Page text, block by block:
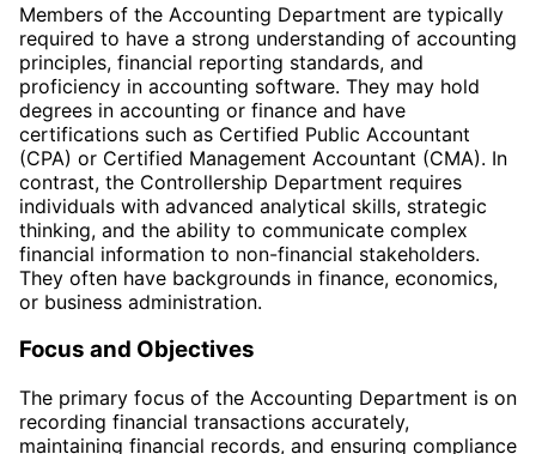
Members of the Accounting Department are typically
required to have a strong understanding of accounting
principles, financial reporting standards, and
proficiency in accounting software. They may hold
degrees in accounting or finance and have
certifications such as Certified Public Accountant
(CPA) or Certified Management Accountant (CMA). In
contrast, the Controllership Department requires
individuals with advanced analytical skills, strategic
thinking, and the ability to communicate complex
financial information to non-financial stakeholders.
They often have backgrounds in finance, economics,
or business administration.
Focus and Objectives
The primary focus of the Accounting Department is on
recording financial transactions accurately,
maintaining financial records, and ensuring compliance